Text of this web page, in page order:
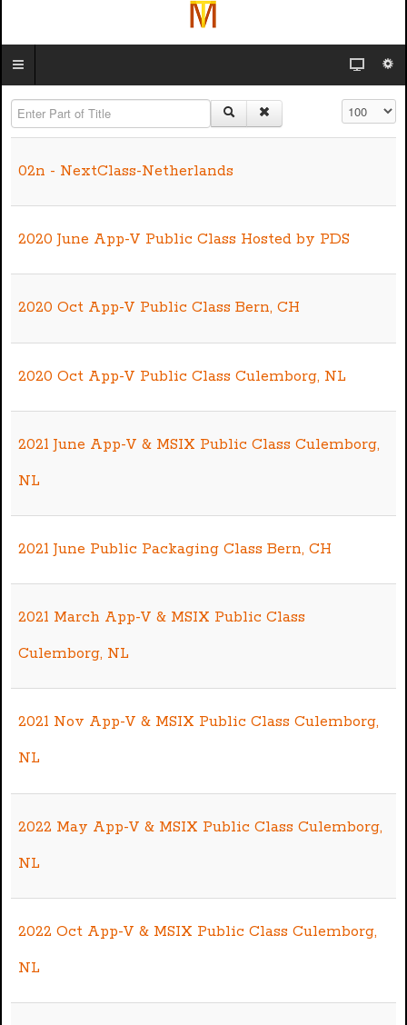
Enter Part of Title Display #
02n - NextClass-Netherlands
2020 June App-V Public Class Hosted by PDS
2020 Oct App-V Public Class Bern, CH
2020 Oct App-V Public Class Culemborg, NL
2021 June App-V & MSIX Public Class Culemborg,
NL
2021 June Public Packaging Class Bern, CH
2021 March App-V & MSIX Public Class
Culemborg, NL
2021 Nov App-V & MSIX Public Class Culemborg,
NL
2022 May App-V & MSIX Public Class Culemborg,
NL
2022 Oct App-V & MSIX Public Class Culemborg,
NL